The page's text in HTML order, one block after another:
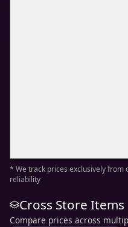
* We track prices exclusively from
reliability
Cross Store Items
Compare prices across